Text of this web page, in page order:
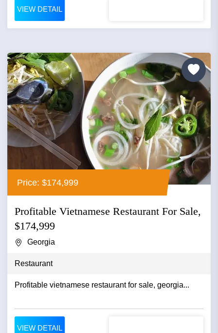
VIEW DETAIL
Price: $174,999
Profitable Vietnamese Restaurant For Sale,
$174,999
Georgia
Restaurant
Profitable vietnamese restaurant for sale, georgia...
VIEW DETAIL